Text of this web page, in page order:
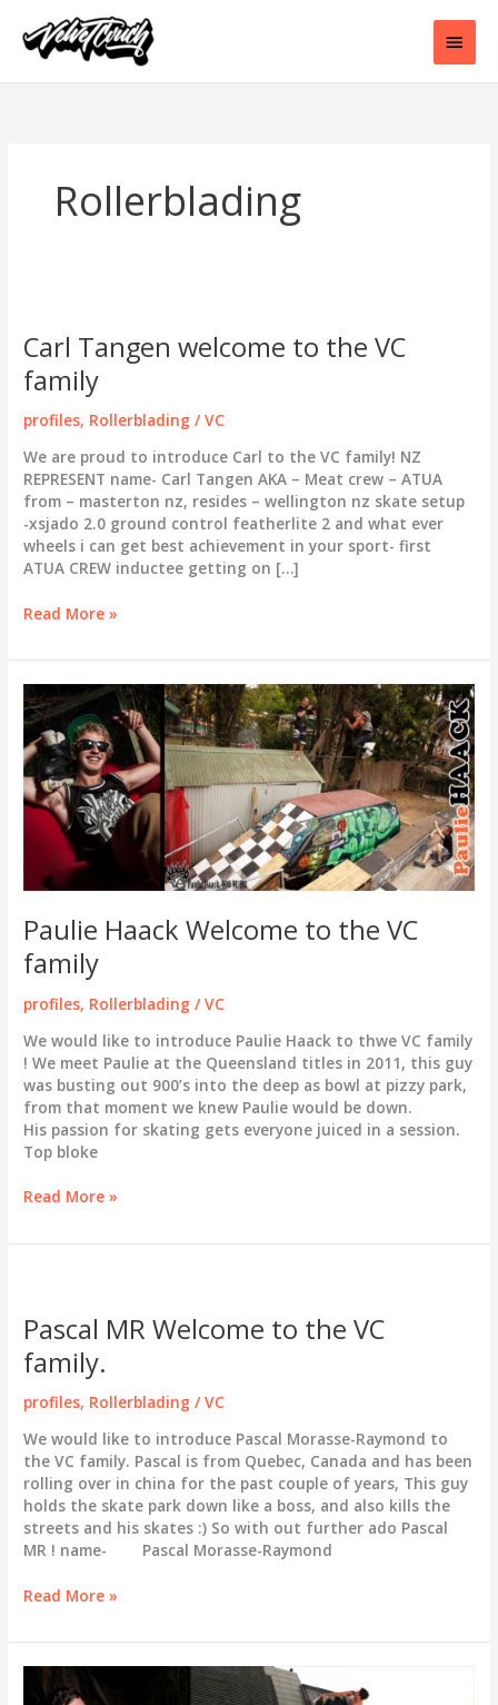
content
Main
Rollerblading
Carl Tangen welcome to the VC
family
profiles, Rollerblading /VC
We are proud to introduce Carl to the VC family! NZ
REPRESENT name- Carl Tangen AKA – Meat crew – ATUA
from – masterton nz, resides – wellington nz skate setup
-xsjado 2.0 ground control featherlite 2 and what ever
wheels i can get best achievement in your sport- first
ATUA CREW inductee getting on […]
Carl
welcome
the
VC
family
Read More »
Paulie Haack Welcome to the VC
family
profiles, Rollerblading /VC
We would like to introduce Paulie Haack to thwe VC family
! We meet Paulie at the Queensland titles in 2011, this guy
was busting out 900’s into the deep as bowl at pizzy park,
from that moment we knew Paulie would be down.
His passion for skating gets everyone juiced in a session.
Top bloke
Paulie
Welcome
family
Read More »
Pascal MR Welcome to the VC
family.
profiles, Rollerblading /VC
We would like to introduce Pascal Morasse-Raymond to
the VC family. Pascal is from Quebec, Canada and has been
rolling over in china for the past couple of years, This guy
holds the skate park down like a boss, and also kills the
streets and his skates :) So with out further ado Pascal
MR ! name- Pascal Morasse-Raymond
Pascal
Welcome
Read More »